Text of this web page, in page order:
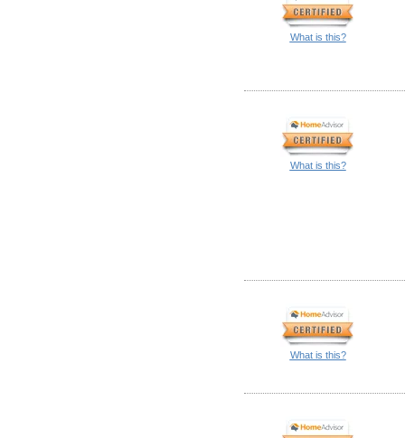
What is this?
What is this?
What is this?